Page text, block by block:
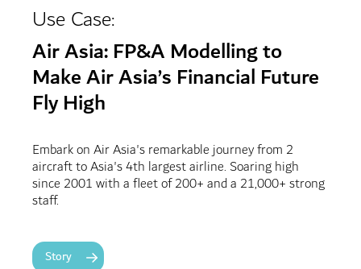
Use Case:
Air Asia: FP&A Modelling to
Make Air Asia’s Financial Future
Fly High
Embark on Air Asia's remarkable journey from 2
aircraft to Asia's 4th largest airline. Soaring high
since 2001 with a fleet of 200+ and a 21,000+ strong
staff.
Story